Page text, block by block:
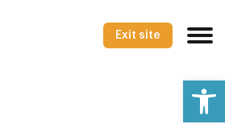
Exit site